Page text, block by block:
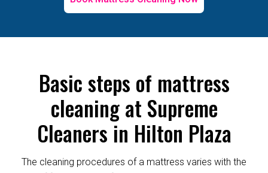
Basic steps of mattress
cleaning at Supreme
Cleaners in Hilton Plaza
The cleaning procedures of a mattress varies with the